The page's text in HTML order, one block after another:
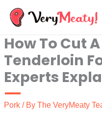
Skip
content
How To Cut
Tenderloin
Experts
Pork / By The VeryMeaty